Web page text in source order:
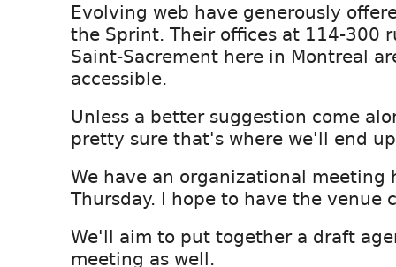
Evolving web have generously
the Sprint. Their offices at 114-300
Saint-Sacrement here in Montreal
accessible.
Unless a better suggestion come
pretty sure that's where we'll end
We have an organizational meeting
Thursday. I hope to have the venue
We'll aim to put together a draft
meeting as well.